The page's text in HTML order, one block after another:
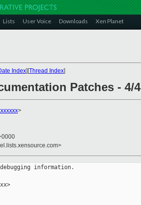
Lists User Voice Downloads Xen Planet
Index][Thread Index]
Patches - 4/4
>
information.